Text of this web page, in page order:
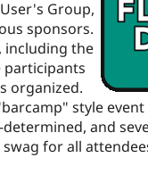
Group,
sponsors.
including the
participants
organized.
style
and
for all